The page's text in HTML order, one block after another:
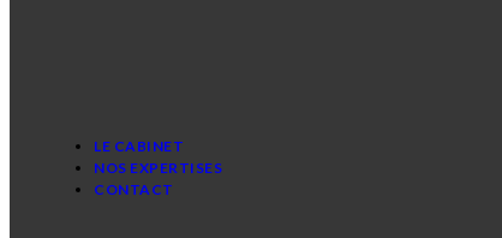
LE CABINET
NOS EXPERTISES
CONTACT